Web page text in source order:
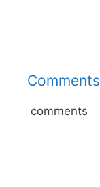
Comments
comments